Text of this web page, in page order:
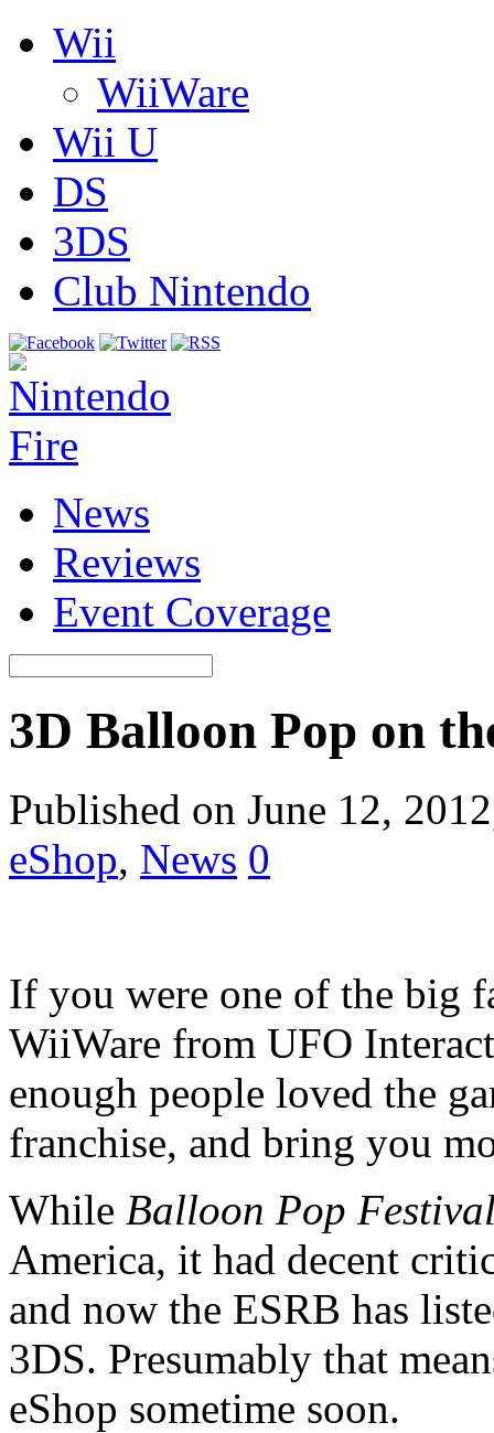
Wii
WiiWare
Wii U
DS
3DS
Club Nintendo
News
Reviews
Event Coverage
3D Balloon Pop on
Published on June 12,
eShop, News 0
If you were one of the big
WiiWare from UFO
enough people loved the
franchise, and bring you
While Balloon Pop
America, it had decent
and now the ESRB has
3DS. Presumably that
eShop sometime soon.